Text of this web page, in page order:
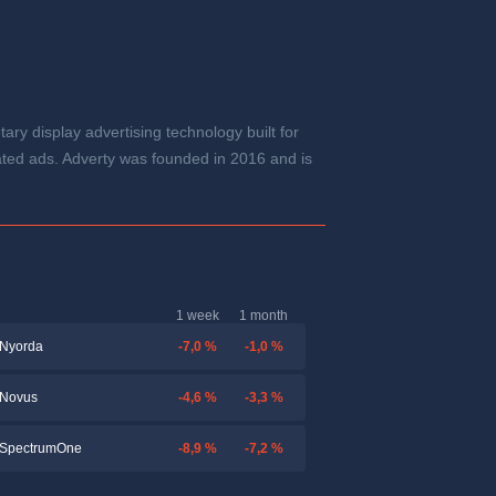
display advertising technology built for
ads. Adverty was founded in 2016 and is
1 week
1 month
Nyorda
-7,0 % -1,0 %
Novus -4,6 % -3,3 %
SpectrumOne -8,9 % -7,2 %